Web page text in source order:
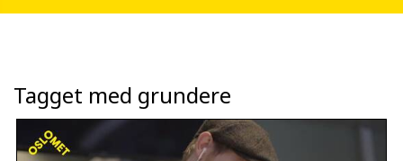
Tagget med grundere